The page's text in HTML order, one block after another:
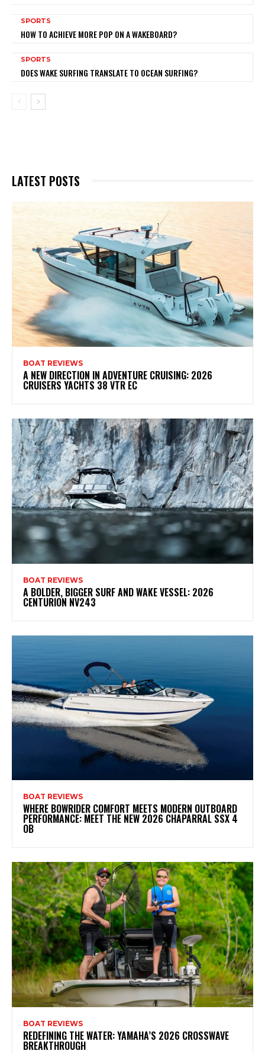
SPORTS
HOW TO ACHIEVE MORE POP ON A WAKEBOARD?
SPORTS
DOES WAKE SURFING TRANSLATE TO OCEAN SURFING?
LATEST POSTS
BOAT REVIEWS
A NEW DIRECTION IN ADVENTURE CRUISING: 2026
CRUISERS YACHTS 38 VTR EC
BOAT REVIEWS
A BOLDER, BIGGER SURF AND WAKE VESSEL: 2026
CENTURION NV243
BOAT REVIEWS
WHERE BOWRIDER COMFORT MEETS MODERN OUTBOARD
PERFORMANCE: MEET THE NEW 2026 CHAPARRAL SSX 4
OB
BOAT REVIEWS
REDEFINING THE WATER: YAMAHA’S 2026 CROSSWAVE
BREAKTHROUGH